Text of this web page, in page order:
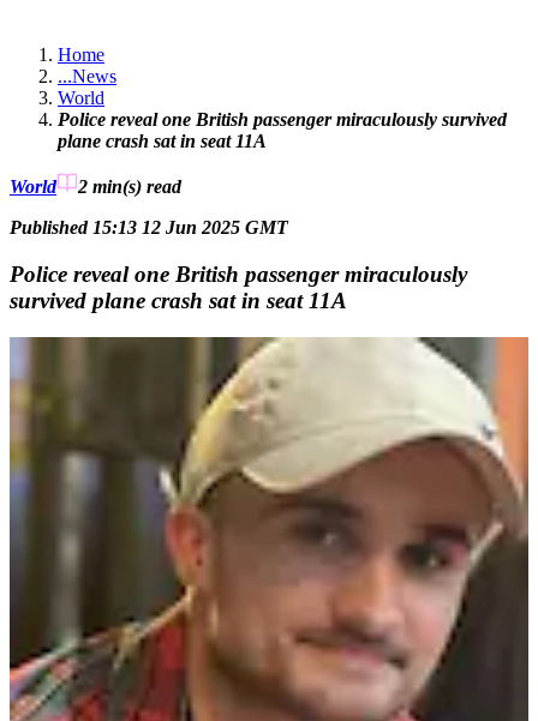
Home
...News
World
Police reveal one British passenger miraculously survived
plane crash sat in seat 11A
World 2 min(s) read
Published 15:13 12 Jun 2025 GMT
Police reveal one British passenger miraculously
survived plane crash sat in seat 11A